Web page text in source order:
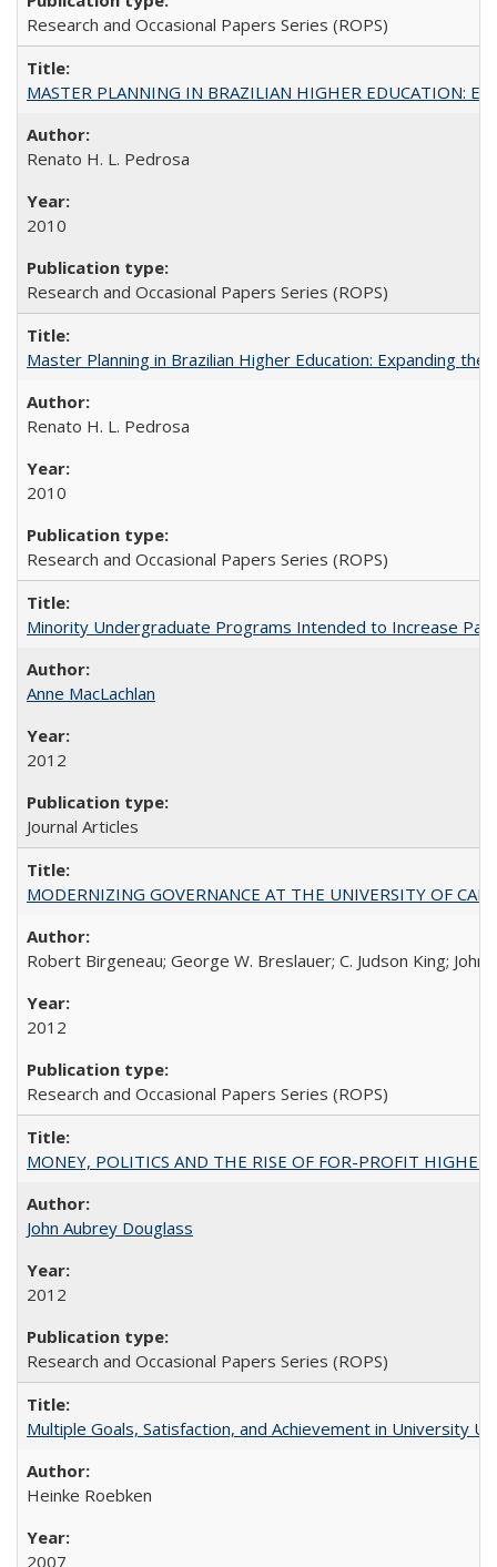
Research and Occasional Papers Series (ROPS)
MASTER PLANNING IN BRAZILIAN HIGHER EDUCATION:
Renato H. L. Pedrosa
2010
Research and Occasional Papers Series (ROPS)
Master Planning in Brazilian Higher Education: Expanding
Renato H. L. Pedrosa
2010
Research and Occasional Papers Series (ROPS)
Minority Undergraduate Programs Intended to Increase
Anne MacLachlan
2012
Journal Articles
MODERNIZING GOVERNANCE AT THE UNIVERSITY OF
Robert Birgeneau; George W. Breslauer; C. Judson King; John
2012
Research and Occasional Papers Series (ROPS)
MONEY, POLITICS AND THE RISE OF FOR-PROFIT
John Aubrey Douglass
2012
Research and Occasional Papers Series (ROPS)
Multiple Goals, Satisfaction, and Achievement in University
Heinke Roebken
2007